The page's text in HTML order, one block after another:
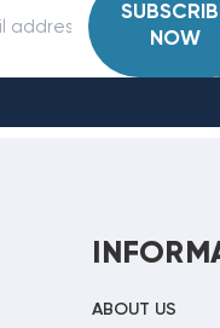
NOW
ABOUT US